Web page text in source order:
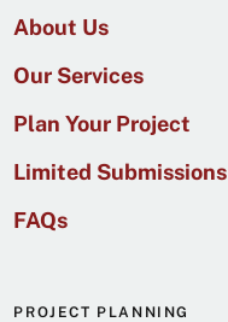
About Us
Our Services
Plan Your Project
Limited Submissions
FAQs
PROJECT PLANNING